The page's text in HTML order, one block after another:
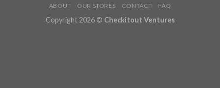
ABOUT OUR STORES CONTACT FAQ
Copyright 2026 © Checkitout Ventures